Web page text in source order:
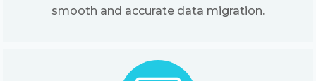
smooth and accurate data migration.